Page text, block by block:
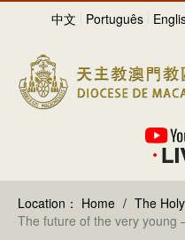
中文 Português
Location： Home / The
The future of the very young